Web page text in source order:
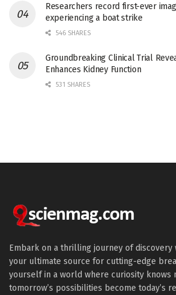
Researchers record first-ever
experiencing a boat strike
546 SHARES
Groundbreaking Clinical Trial
Enhances Kidney Function
531 SHARES
Embark on a thrilling journey of discovery
your ultimate source for cutting-edge
yourself in a world where curiosity knows
tomorrow’s possibilities become today’s